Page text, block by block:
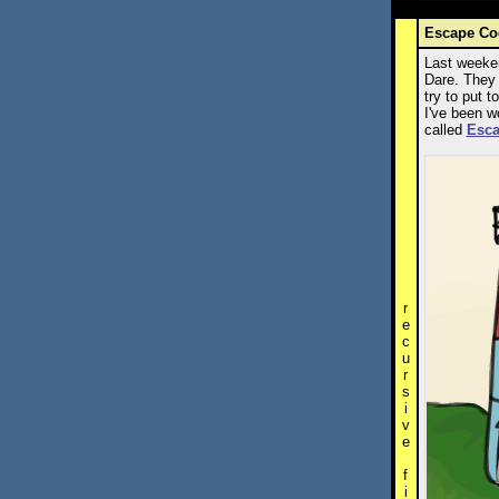
r
e
c
u
r
s
i
v
e
f
i
Escape
Last
Dare.
try to put
I've been
called